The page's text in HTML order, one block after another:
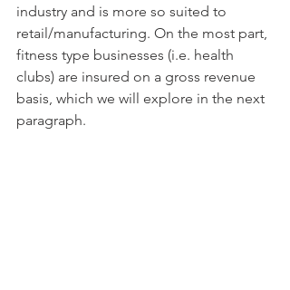
industry and is more so suited to
retail/manufacturing. On the most part,
fitness type businesses (i.e. health
clubs) are insured on a gross revenue
basis, which we will explore in the next
paragraph.